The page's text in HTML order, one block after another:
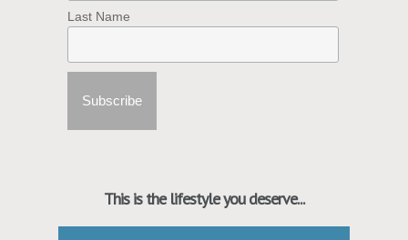
Last Name
This is the lifestyle you deserve...